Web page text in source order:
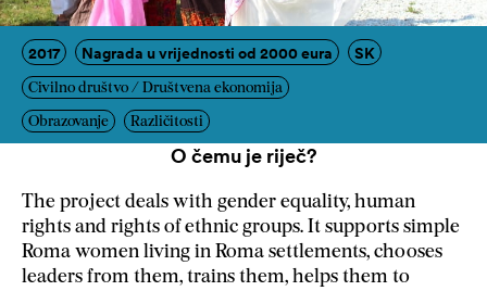
2017 Nagrada u vrijednosti od 2000 eura SK
Civilno društvo / Društvena ekonomija
Obrazovanje Različitosti
O čemu je riječ?
The project deals with gender equality, human
rights and rights of ethnic groups. It supports simple
Roma women living in Roma settlements, chooses
leaders from them, trains them, helps them to